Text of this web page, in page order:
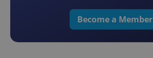
Become a Member